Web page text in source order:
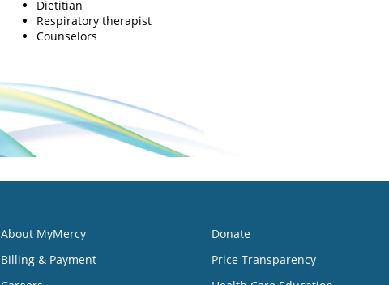
Dietitian
Respiratory therapist
Counselors
About MyMercy
Billing & Payment
Donate
Price Transparency